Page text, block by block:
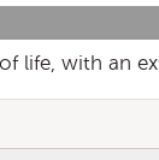
life, with an